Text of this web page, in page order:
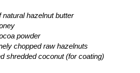
natural hazelnut butter
powder
chopped raw hazelnuts
shredded coconut (for coating)